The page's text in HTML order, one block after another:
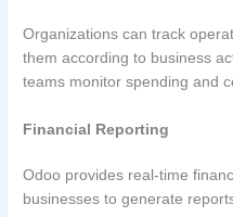
Organizations can track
them according to business
teams monitor spending and
Financial Reporting
Odoo provides real-time
businesses to generate